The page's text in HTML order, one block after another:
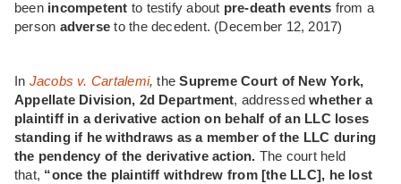
been incompetent to testify about pre-death events from a
person adverse to the decedent. (December 12, 2017)
In Jacobs v. Cartalemi,theSupreme Court of New York,
Appellate Division, 2d Department, addressedwhether a
plaintiff in a derivative action on behalf of an LLC loses
standing if he withdraws as a member of the LLC during
the pendency of the derivative action. The court held
that, “once the plaintiff withdrew from [the LLC], he lost